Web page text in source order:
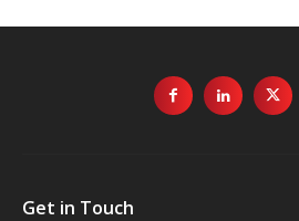
Get in Touch